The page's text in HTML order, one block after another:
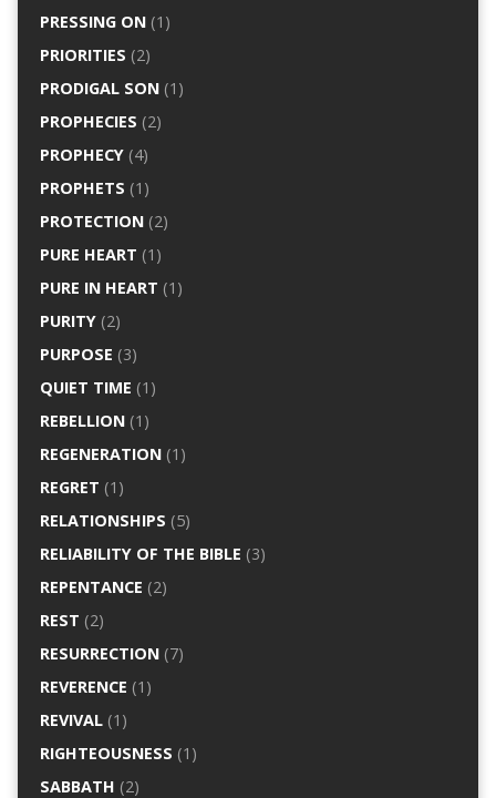
PRESSING ON(1)
PRIORITIES (2)
PRODIGAL SON(1)
PROPHECIES (2)
PROPHECY(4)
PROPHETS (1)
PROTECTION(2)
PURE HEART (1)
PURE IN HEART (1)
PURITY(2)
PURPOSE (3)
QUIET TIME (1)
REBELLION(1)
REGENERATION(1)
REGRET (1)
RELATIONSHIPS (5)
RELIABILITY OF THE BIBLE (3)
REPENTANCE (2)
REST (2)
RESURRECTION(7)
REVERENCE (1)
REVIVAL(1)
RIGHTEOUSNESS (1)
SABBATH (2)